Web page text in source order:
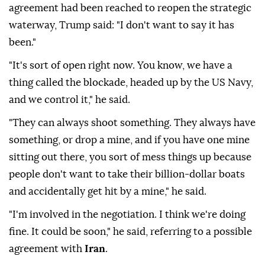
agreement had been reached to reopen the strategic
waterway, Trump said: "I don't want to say it has
been."
"It's sort of open right now. You know, we have a
thing called the blockade, headed up by the US Navy,
and we control it," he said.
"They can always shoot something. They always have
something, or drop a mine, and if you have one mine
sitting out there, you sort of mess things up because
people don't want to take their billion-dollar boats
and accidentally get hit by a mine," he said.
"I'm involved in the negotiation. I think we're doing
fine. It could be soon," he said, referring to a possible
agreement with Iran.